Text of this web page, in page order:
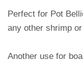
Perfect for Pot
any other shrimp
Another use for